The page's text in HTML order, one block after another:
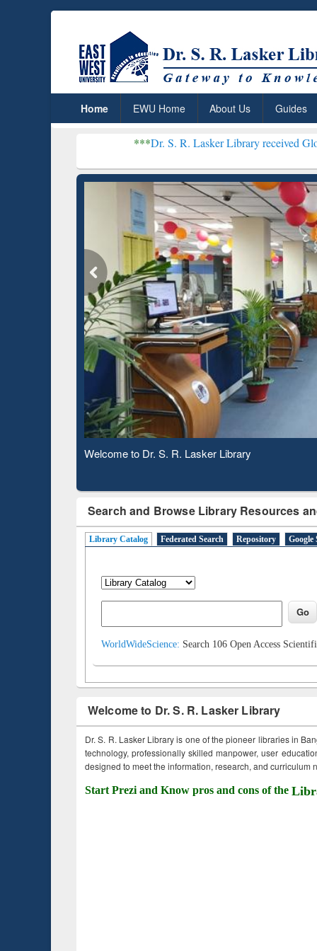
Home EWU Home About Us Guides
Dr. S. R. Lasker Library received Global
Observing National Library Day 2020
Search and Browse Library Resources
Library Catalog Federated Search Repository Google
WorldWideScience: Search 106 Open Access
Welcome to Dr. S. R. Lasker Library
Dr. S. R. Lasker Library is one of the pioneer libraries in
technology, professionally skilled manpower, user
designed to meet the information, research, and curriculum
Start Prezi and Know pros and cons of the
Based